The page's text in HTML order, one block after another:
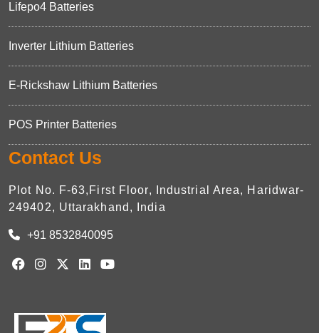
Lifepo4 Batteries
Inverter Lithium Batteries
E-Rickshaw Lithium Batteries
POS Printer Batteries
Contact Us
Plot No. F-63,First Floor, Industrial Area, Haridwar-
249402, Uttarakhand, India
+91 8532840095